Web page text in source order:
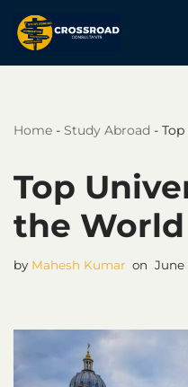
Skip
to
Home - Study Abroad -
Top
the World
by Mahesh Kumar June